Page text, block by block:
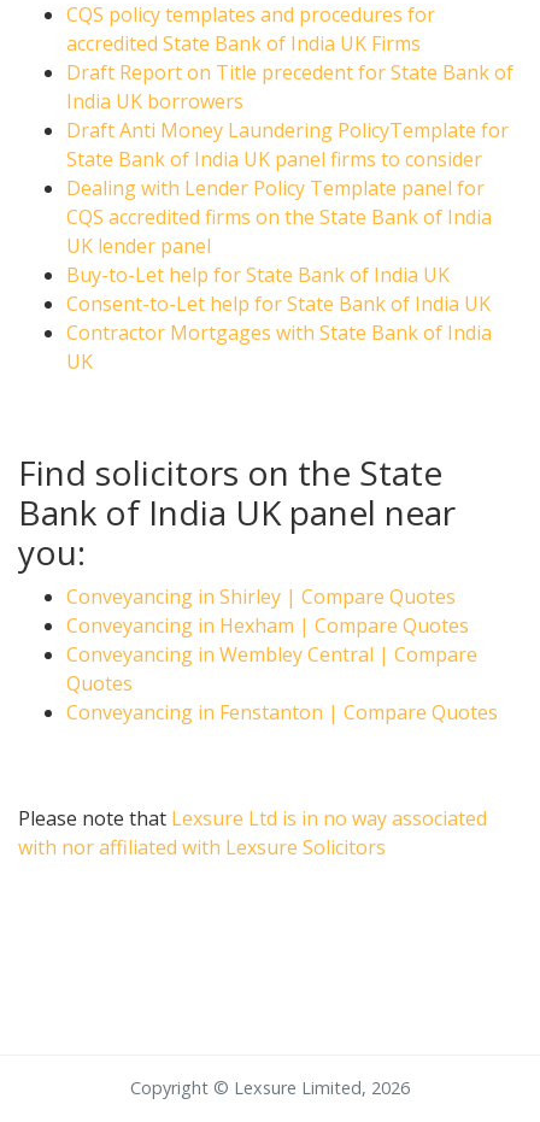
CQS policy templates and procedures for
accredited State Bank of India UK Firms
Draft Report on Title precedent for State Bank of
India UK borrowers
Draft Anti Money Laundering PolicyTemplate for
State Bank of India UK panel firms to consider
Dealing with Lender Policy Template panel for
CQS accredited firms on the State Bank of India
UK lender panel
Buy-to-Let help for State Bank of India UK
Consent-to-Let help for State Bank of India UK
Contractor Mortgages with State Bank of India
UK
Find solicitors on the State
Bank of India UK panel near
you:
Conveyancing in Shirley | Compare Quotes
Conveyancing in Hexham | Compare Quotes
Conveyancing in Wembley Central | Compare
Quotes
Conveyancing in Fenstanton | Compare Quotes
Please note that Lexsure Ltd is in no way associated
with nor affiliated with Lexsure Solicitors
Copyright © Lexsure Limited, 2026